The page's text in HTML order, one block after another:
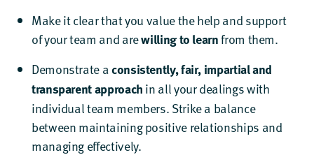
Make it clear that you value the help and support
of your team and arewilling to learnfrom them.
Demonstrate aconsistently, fair, impartial and
transparent approach in all your dealings with
individual team members. Strike a balance
between maintaining positive relationships and
managing effectively.